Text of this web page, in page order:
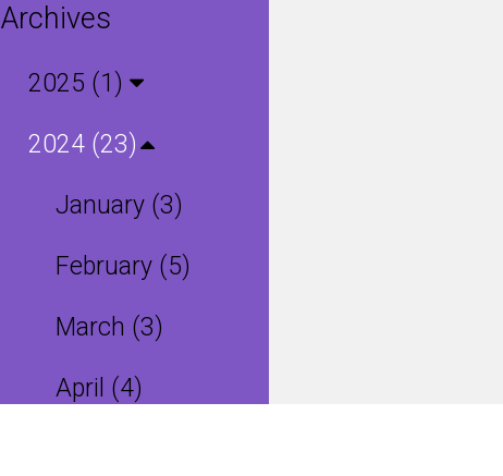
Archives
2025 (1)
2024 (23)
January (3)
February (5)
March (3)
April (4)